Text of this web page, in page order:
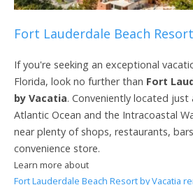
Fort Lauderdale Beach
If you're seeking an exceptional
Florida, look no further than Fort
by Vacatia. Conveniently located
Atlantic Ocean and the Intracoastal
near plenty of shops, restaurants,
convenience store.
Learn more about
Fort Lauderdale Beach Resort by Vacatia